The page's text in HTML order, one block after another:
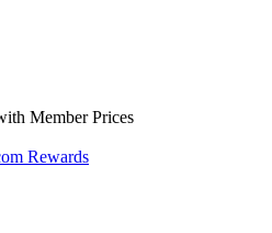
Member Prices
Rewards